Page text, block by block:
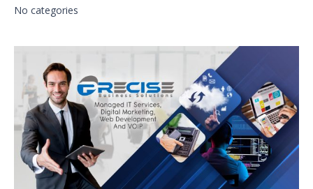
No categories